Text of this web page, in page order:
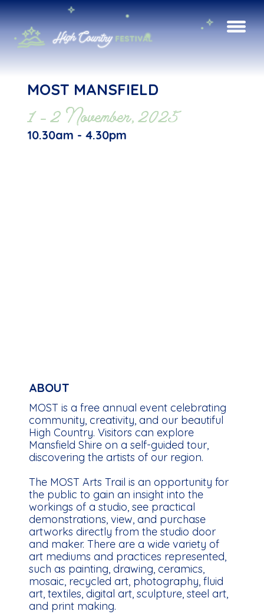
MOST MANSFIELD
1 - 2 November, 2025
10.30am - 4.30pm
ABOUT
MOST is a free annual event celebrating
community, creativity, and our beautiful
High Country. Visitors can explore
Mansfield Shire on a self-guided tour,
discovering the artists of our region.
The MOST Arts Trail is an opportunity for
the public to gain an insight into the
workings of a studio, see practical
demonstrations, view, and purchase
artworks directly from the studio door
and maker. There are a wide variety of
art mediums and practices represented,
such as painting, drawing, ceramics,
mosaic, recycled art, photography, fluid
art, textiles, digital art, sculpture, steel art,
and print making.